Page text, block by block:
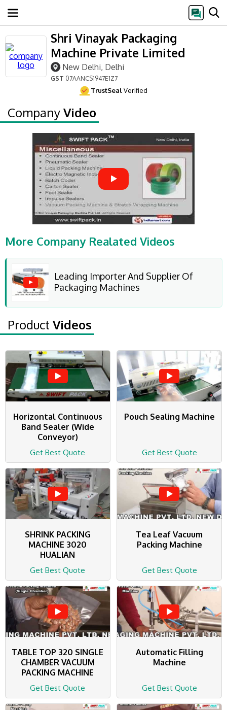
Shri Vinayak Packaging
Machine Private Limited
New Delhi, Delhi
GST 07AANCS1947E1Z7
TrustSealVerified
CompanyVideo
More Company Realated Videos
Leading Importer And Supplier Of
Packaging Machines
Product Videos
Horizontal Continuous
Band Sealer (Wide
Conveyor)
Get Best Quote
Pouch Sealing Machine
Get Best Quote
SHRINK PACKING
MACHINE 3020
HUALIAN
Get Best Quote
Tea Leaf Vacuum
Packing Machine
Get Best Quote
TABLE TOP 320 SINGLE
CHAMBER VACUUM
PACKING MACHINE
Get Best Quote
Automatic Filling
Machine
Get Best Quote